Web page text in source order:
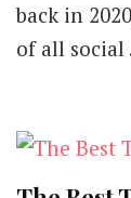
back in
of all